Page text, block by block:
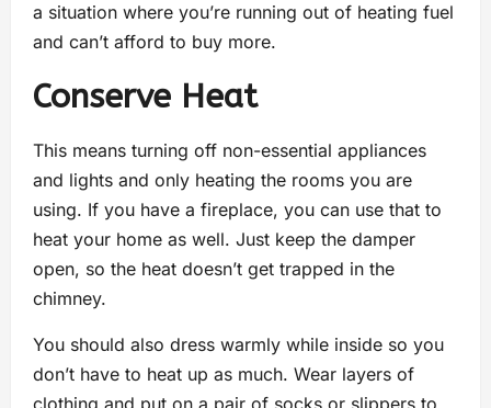
a situation where you’re running out of heating fuel
and can’t afford to buy more.
Conserve Heat
This means turning off non-essential appliances
and lights and only heating the rooms you are
using. If you have a fireplace, you can use that to
heat your home as well. Just keep the damper
open, so the heat doesn’t get trapped in the
chimney.
You should also dress warmly while inside so you
don’t have to heat up as much. Wear layers of
clothing and put on a pair of socks or slippers to